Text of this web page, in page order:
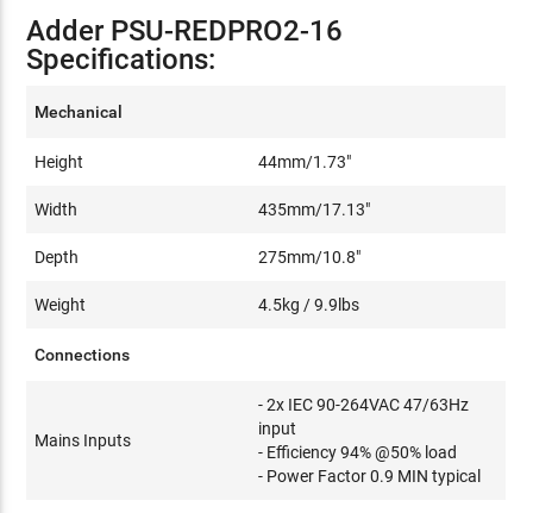
Adder PSU-REDPRO2-16
Specifications:
Mechanical
Height 44mm/1.73"
Width 435mm/17.13"
Depth 275mm/10.8"
Weight 4.5kg / 9.9lbs
Connections
Mains Inputs
- 2x IEC 90-264VAC 47/63Hz
input
- Efficiency 94% @50% load
- Power Factor 0.9 MIN typical